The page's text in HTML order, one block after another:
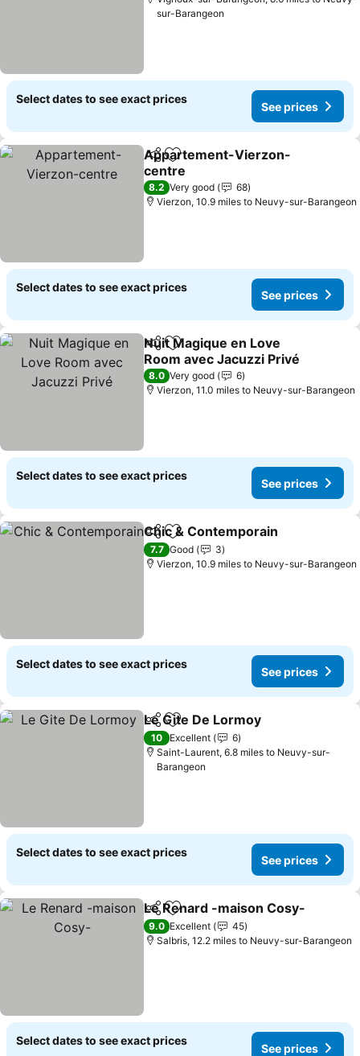
sur-Barangeon
Select dates to see exact prices
See prices
ShareAdd to favourites
Appartement-Vierzon-
centre
8.2 Very good
68
Vierzon, 10.9 miles to Neuvy-sur-Barangeon
Select dates to see exact prices
See prices
ShareAdd to favourites
Nuit Magique en Love
Room avec Jacuzzi Privé
8.0 Very good
6
Vierzon, 11.0 miles to Neuvy-sur-Barangeon
Select dates to see exact prices
See prices
ShareAdd to favourites
Chic & Contemporain
7.7 Good
3
Vierzon, 10.9 miles to Neuvy-sur-Barangeon
Select dates to see exact prices
See prices
ShareAdd to favourites
Le Gite De Lormoy
10 Excellent
6
Saint-Laurent, 6.8 miles to Neuvy-sur-
Barangeon
Select dates to see exact prices
See prices
ShareAdd to favourites
Le Renard -maison Cosy-
9.0 Excellent
45
Salbris, 12.2 miles to Neuvy-sur-Barangeon
Select dates to see exact prices
See prices